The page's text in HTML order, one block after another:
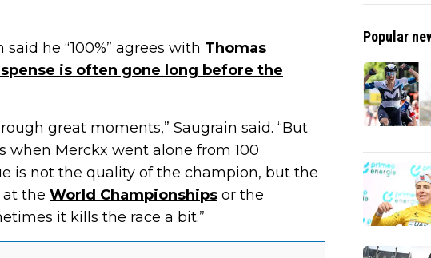
said he “100%” agrees with Thomas
is often gone long before the
great moments,” Saugrain said. “But
when Merckx went alone from 100
is not the quality of the champion, but the
at the World Championships or the
it kills the race a bit.”
Popular